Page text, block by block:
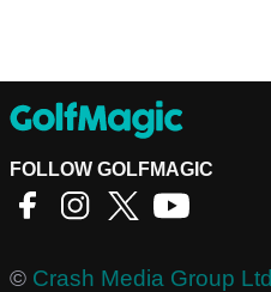
FOLLOW GOLFMAGIC
© Crash Media Group Ltd